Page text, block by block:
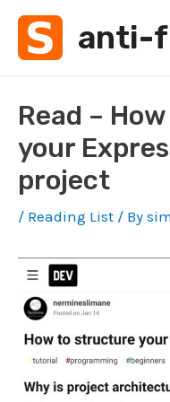
Skip
anti-
Read –
your
project
/ Reading List / By